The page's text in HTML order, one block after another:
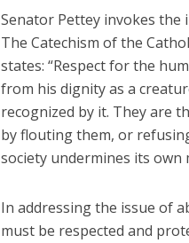
Senator Pettey invokes the
The Catechism of the
states: “Respect for the
from his dignity as a
recognized by it. They are
by flouting them, or
society undermines its own
In addressing the issue of
must be respected and